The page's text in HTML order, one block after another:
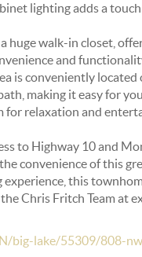
lighting adds a
huge walk-in closet,
and
is conveniently located
making it easy for
for relaxation and
to Highway 10 and
convenience of this
this
Chris Fritch Team at
big-lake/55309/808-